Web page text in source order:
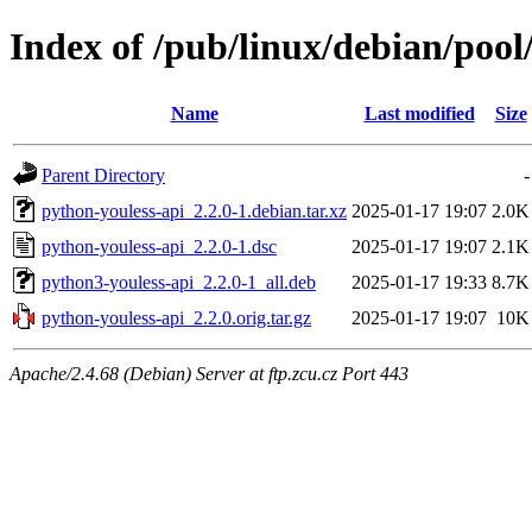
Index of /pub/linux/debian/
Name Last modified Size
Parent Directory
-
python-youless-api_2.2.0-1.debian.tar.xz 2025-01-17 19:07 2.0K
python-youless-api_2.2.0-1.dsc
2025-01-17 19:07 2.1K
python3-youless-api_2.2.0-1_all.deb
2025-01-17 19:33 8.7K
python-youless-api_2.2.0.orig.tar.gz
2025-01-17 19:07 10K
Apache/2.4.68 (Debian) Server at ftp.zcu.cz Port 443